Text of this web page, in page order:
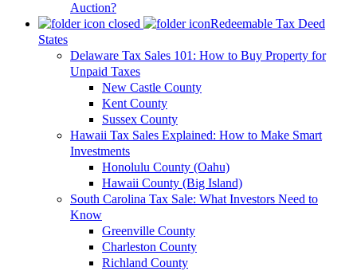
Auction?
Redeemable Tax Deed
States
Delaware Tax Sales 101: How to Buy Property for
Unpaid Taxes
New Castle County
Kent County
Sussex County
Hawaii Tax Sales Explained: How to Make Smart
Investments
Honolulu County (Oahu)
Hawaii County (Big Island)
South Carolina Tax Sale: What Investors Need to
Know
Greenville County
Charleston County
Richland County